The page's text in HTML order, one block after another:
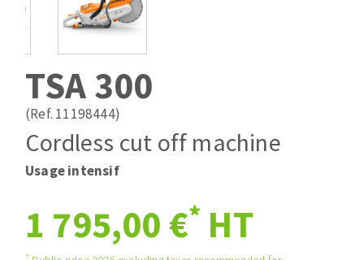
Laying grouts
Drill bits
Band saw blades
Quick stick sanding disks
Sanding pad
Sanding belts
Sanding sheets 230 x 280 mm
Sanding sponge
Plateaux supports
Agglomerated abrasive disks
Grinding disks
TSA 300
(Ref. 11198444)
Cordless cut off machine
Usage intensif
1 795,00 €* HT
*